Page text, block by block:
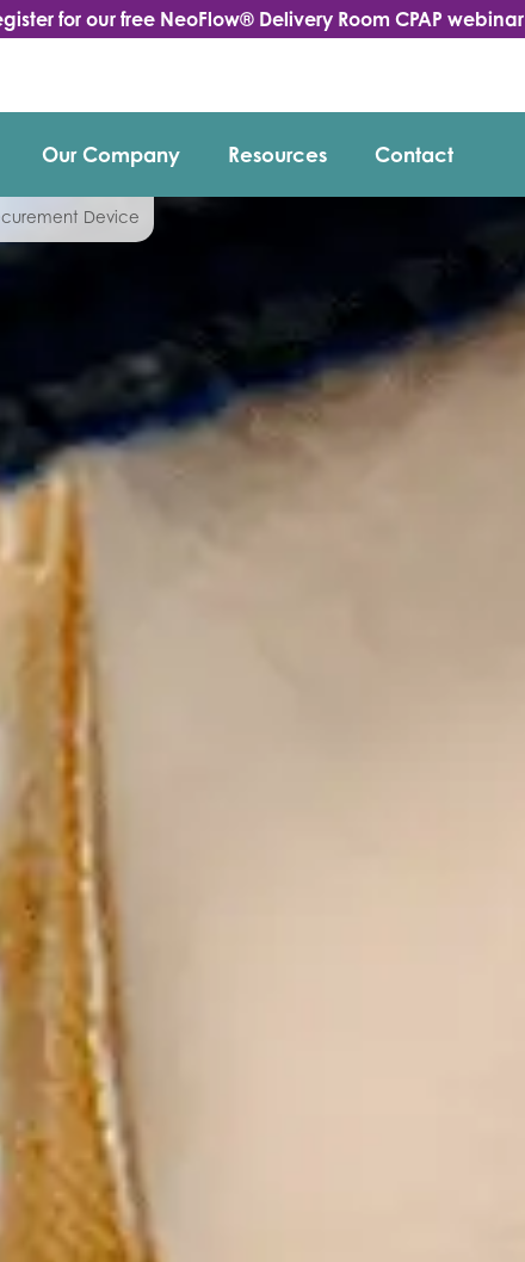
for our free NeoFlow® Delivery Room CPAP webinar
Our Company Resources Contact
Device